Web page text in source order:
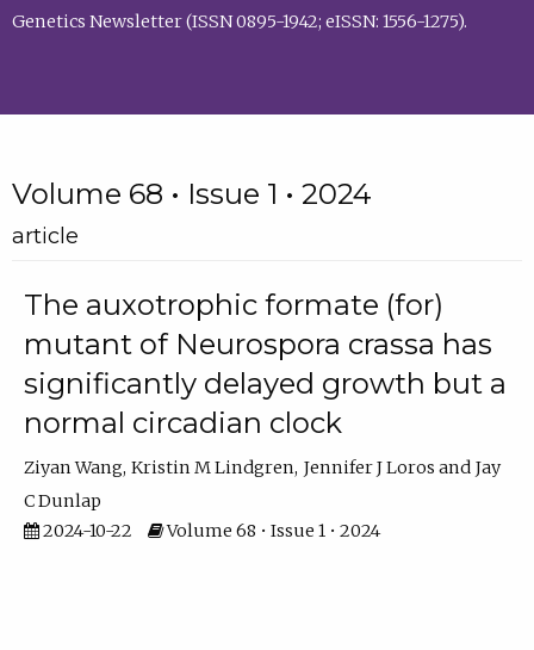
Genetics Newsletter (ISSN 0895-1942; eISSN: 1556-1275).
Volume 68 • Issue 1 • 2024
article
The auxotrophic formate (for)
mutant of Neurospora crassa has
significantly delayed growth but a
normal circadian clock
Ziyan Wang Kristin M Lindgren Jennifer J Loros
Jay
C Dunlap
2024-10-22
Volume 68 • Issue 1 • 2024